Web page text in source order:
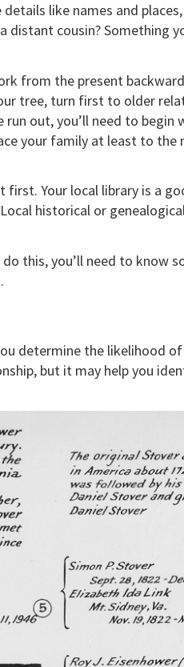
like names and places,
cousin? Something
from the present
tree, turn first to older
out, you’ll need to begin
your family at least to
first. Your local library is a
historical or
this, you’ll need to know
determine the likelihood
but it may help you